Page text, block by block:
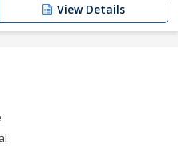
View Details